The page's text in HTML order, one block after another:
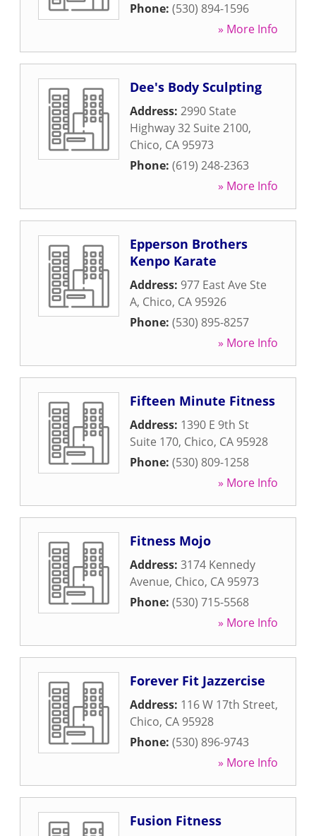
Phone: (530) 894-1596
» More Info
Dee's Body Sculpting
Address: 2990 State
Highway 32 Suite 2100,
Chico, CA 95973
Phone: (619) 248-2363
» More Info
Epperson Brothers
Kenpo Karate
Address: 977 East Ave Ste
A, Chico, CA 95926
Phone: (530) 895-8257
» More Info
Fifteen Minute Fitness
Address: 1390 E 9th St
Suite 170, Chico, CA 95928
Phone: (530) 809-1258
» More Info
Fitness Mojo
Address: 3174 Kennedy
Avenue, Chico, CA 95973
Phone: (530) 715-5568
» More Info
Forever Fit Jazzercise
Address: 116 W 17th Street,
Chico, CA 95928
Phone: (530) 896-9743
» More Info
Fusion Fitness